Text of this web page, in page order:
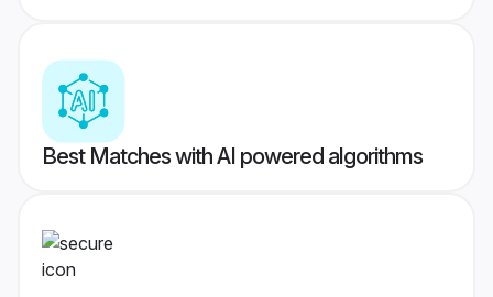
Best Matches with AI powered algorithms